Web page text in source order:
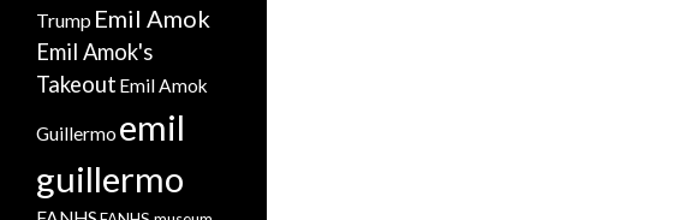
Trump Emil Amok
Emil Amok's
Takeout Emil Amok
Guillermo emil
guillermo